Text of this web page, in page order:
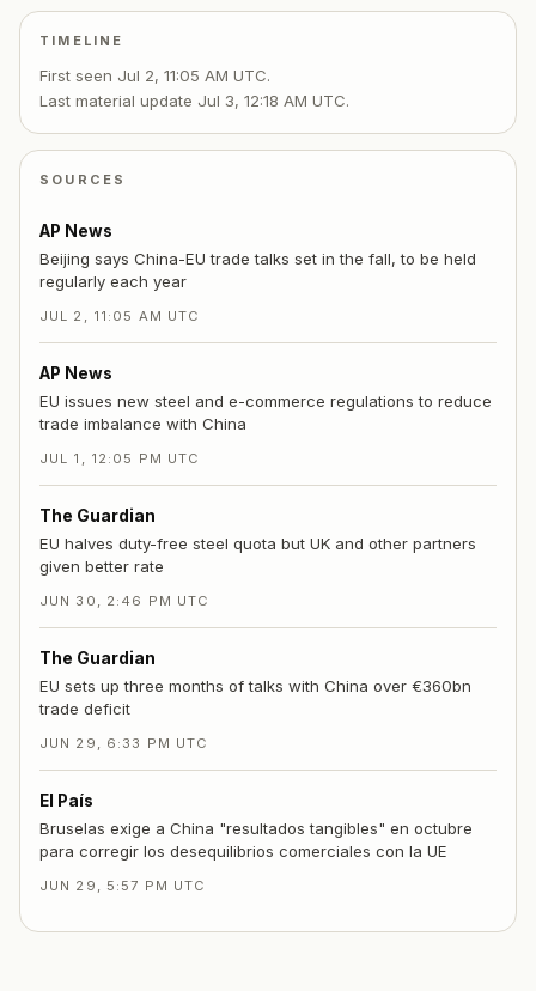
TIMELINE
First seen Jul 2, 11:05 AM UTC.
Last material update Jul 3, 12:18 AM UTC.
SOURCES
AP News
Beijing says China-EU trade talks set in the fall, to be held
regularly each year
JUL 2, 11:05 AM UTC
AP News
EU issues new steel and e-commerce regulations to reduce
trade imbalance with China
JUL 1, 12:05 PM UTC
The Guardian
EU halves duty-free steel quota but UK and other partners
given better rate
JUN 30, 2:46 PM UTC
The Guardian
EU sets up three months of talks with China over €360bn
trade deficit
JUN 29, 6:33 PM UTC
El País
Bruselas exige a China "resultados tangibles" en octubre
para corregir los desequilibrios comerciales con la UE
JUN 29, 5:57 PM UTC